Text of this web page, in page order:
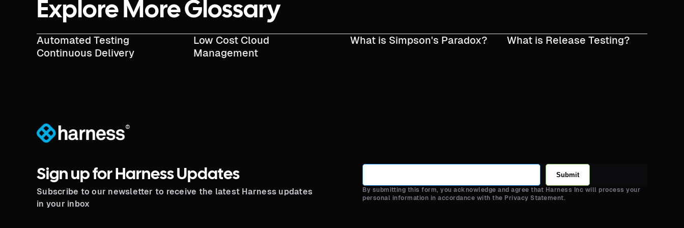
Explore More Glossary
Automated Testing
Continuous Delivery
Low Cost Cloud
Management
What is Simpson's Paradox? What is Release Testing?
®
Sign up for Harness Updates
Subscribe to our newsletter to receive the latest Harness updates
in your inbox
Submit
By submitting this form, you acknowledge and agree that Harness Inc will process your
personal information in accordance with the Privacy Statement.